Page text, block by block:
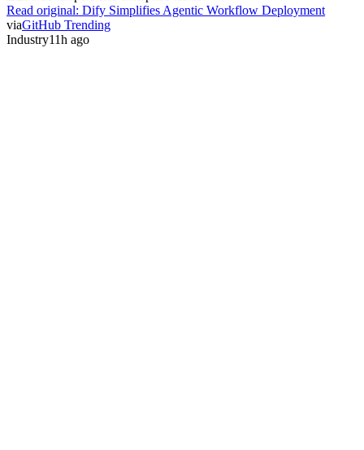
Read original: Dify Simplifies Agentic Workflow Deployment
viaGitHub Trending
Industry11h ago